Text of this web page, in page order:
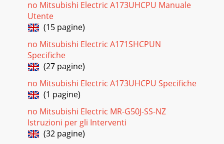
41%UP32%UP57%UP80%UPAdvanced Power Inverter 03-
04Wider Performance RangeOperation is now possible at
lower speeds, thus cutting energy losses
Pagina 24 - Specifications
41%UP32%UP57%UP80%UPAdvanced Power Inverter 03-
04Wider Performance RangeOperation is now possible at
lower speeds, thus cutting energy losses
Pagina 25
Sine-wave drive soft PWMSmooth AC wave patternThe
inverter has been made more compact by inserting the
circuitry inside a synthetic resin molding.To e
no Mitsubishi Electric A173UHCPU Manuale
Utente
(15 pagine)
no Mitsubishi Electric A171SHCPUN
Specifiche
(27 pagine)
no Mitsubishi Electric A173UHCPU Specifiche
(1 pagine)
no Mitsubishi Electric MR-G50J-SS-NZ
Istruzioni per gli Interventi
(32 pagine)